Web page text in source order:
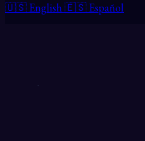
🇺🇸 English 🇪🇸 Español